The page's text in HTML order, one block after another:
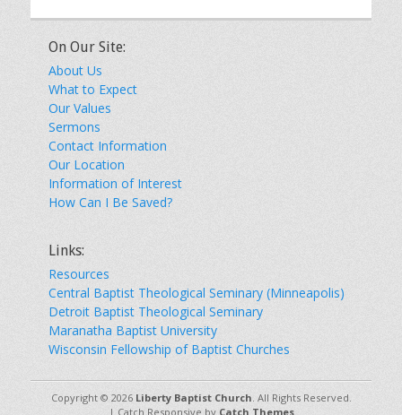
On Our Site:
About Us
What to Expect
Our Values
Sermons
Contact Information
Our Location
Information of Interest
How Can I Be Saved?
Links:
Resources
Central Baptist Theological Seminary (Minneapolis)
Detroit Baptist Theological Seminary
Maranatha Baptist University
Wisconsin Fellowship of Baptist Churches
Copyright © 2026 Liberty Baptist Church. All Rights Reserved.
| Catch Responsive by Catch Themes